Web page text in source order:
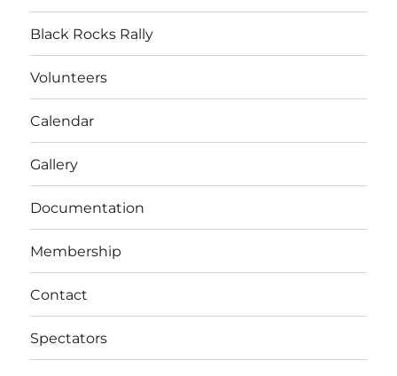
Black Rocks Rally
Volunteers
Calendar
Gallery
Documentation
Membership
Contact
Spectators